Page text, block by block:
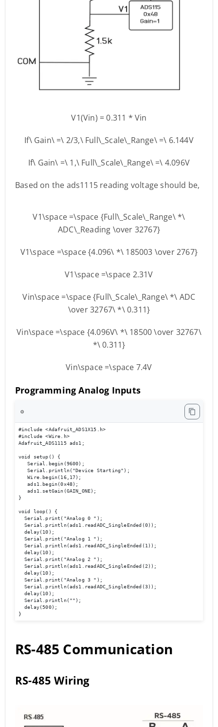
V1(Vin) = 0.311 * Vin
If\ Gain\ =\ 2/3,\ Full\_Scale\_Range\ =\ 6.144V
If\ Gain\ =\ 1,\ Full\_Scale\_Range\ =\ 4.096V
Based on the ads1115 reading voltage should be,
V1\space =\space {Full\_Scale\_Range\ *\
ADC\_Reading \over 32767}
V1\space =\space {4.096\ *\ 185003 \over 2767}
V1\space =\space 2.31V
Vin\space =\space {Full\_Scale\_Range\ *\ ADC
\over 32767\ *\ 0.311}
Vin\space =\space {4.096V\ *\ 18500 \over 32767\
*\ 0.311}
Vin\space =\space 7.4V
Programming Analog Inputs
⚙️
#include <Adafruit_ADS1X15.h>
#include <Wire.h>
Adafruit_ADS1115 ads1;
void setup() {
   Serial.begin(9600);
   Serial.println("Device Starting");
   Wire.begin(16,17);
   ads1.begin(0x48);
   ads1.setGain(GAIN_ONE);
}
void loop() {
  Serial.print("Analog 0 ");
  Serial.println(ads1.readADC_SingleEnded(0));
  delay(10);
  Serial.print("Analog 1 ");
  Serial.println(ads1.readADC_SingleEnded(1));
  delay(10);
  Serial.print("Analog 2 ");
  Serial.println(ads1.readADC_SingleEnded(2));
  delay(10);
  Serial.print("Analog 3 ");
  Serial.println(ads1.readADC_SingleEnded(3));
  delay(10);
  Serial.println("");
  delay(500);
}
RS-485 Communication
RS-485 Wiring